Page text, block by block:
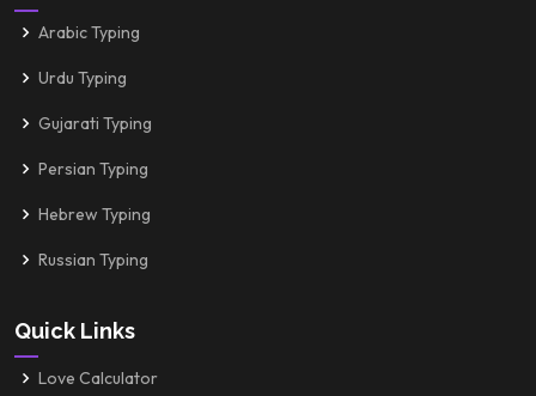
Arabic Typing
Urdu Typing
Gujarati Typing
Persian Typing
Hebrew Typing
Russian Typing
Quick Links
Love Calculator